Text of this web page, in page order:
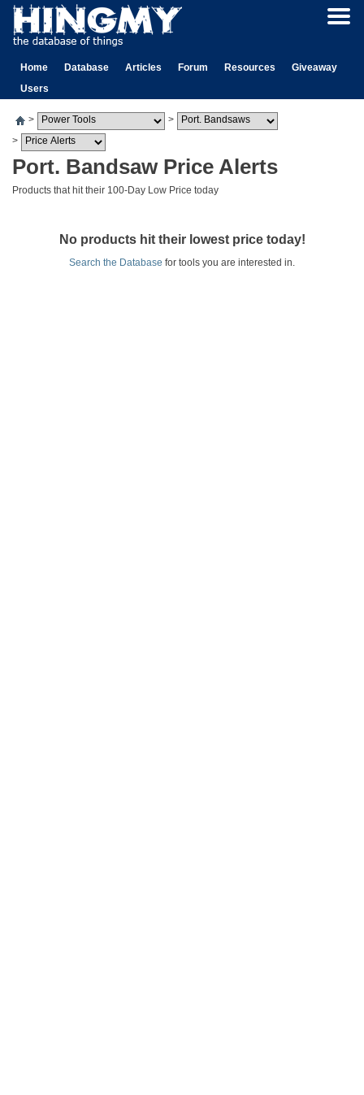
Home Database Articles Forum Resources
Giveaway
Users
>
>
>
Port. Bandsaw Price Alerts
Products that hit their 100-Day Low Price today
No products hit their lowest price today!
Search the Database for tools you are interested in.